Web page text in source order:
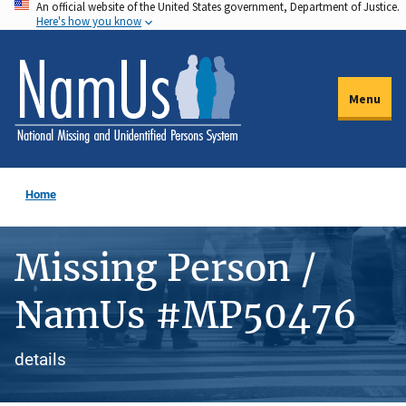
Skip
to
main
content
An official website of the United States government, Department of Justice.
Here's how you know
Menu
Home
Missing Person /
NamUs #MP50476
details